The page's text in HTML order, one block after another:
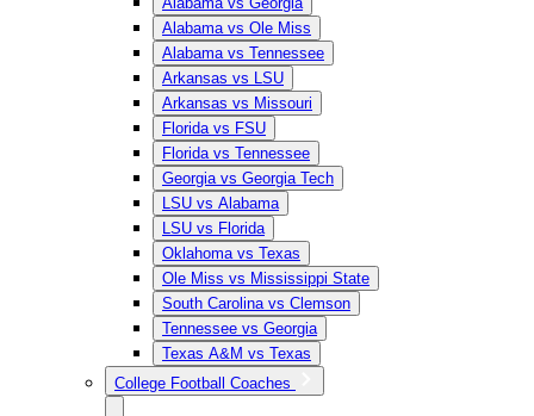
Alabama vs Ole Miss
Alabama vs Tennessee
Arkansas vs LSU
Arkansas vs Missouri
Florida vs FSU
Florida vs Tennessee
Georgia vs Georgia Tech
LSU vs Alabama
LSU vs Florida
Oklahoma vs Texas
Ole Miss vs Mississippi State
South Carolina vs Clemson
Tennessee vs Georgia
Texas A&M vs Texas
College Football Coaches